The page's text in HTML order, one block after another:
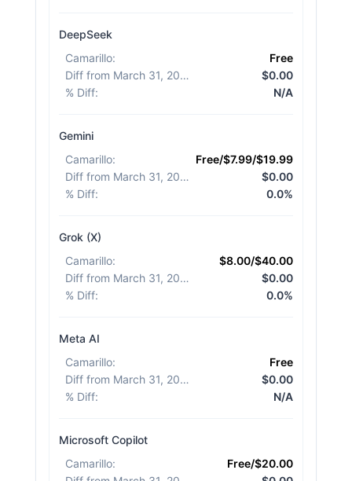
DeepSeek
Camarillo:
Free
Diff from March 31, 2026
$0.00
% Diff: N/A
Gemini
Camarillo:
Free/$7.99/$19.99
Diff from March 31, 2026
$0.00
% Diff: 0.0%
Grok (X)
Camarillo:
$8.00/$40.00
Diff from March 31, 2026
$0.00
% Diff: 0.0%
Meta AI
Camarillo:
Free
Diff from March 31, 2026
$0.00
% Diff: N/A
Microsoft Copilot
Camarillo:
Free/$20.00